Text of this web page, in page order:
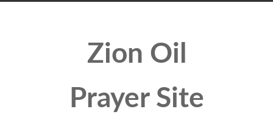
Zion Oil
Prayer Site